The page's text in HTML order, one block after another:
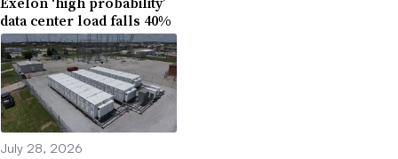
data center load falls 40%
July 28, 2026